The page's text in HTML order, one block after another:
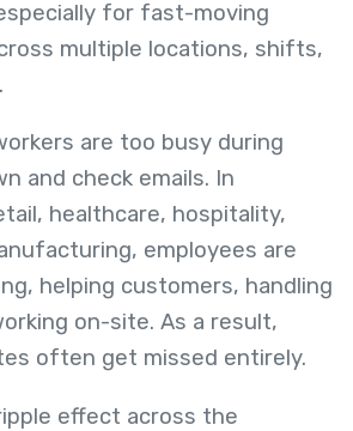
for fast-moving
multiple locations, shifts,
are too busy during
and check emails. In
healthcare, hospitality,
employees are
helping customers, handling
on-site. As a result,
often get missed entirely.
effect across the